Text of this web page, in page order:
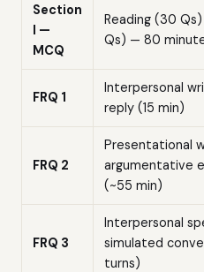
Section
I —
MCQ
Reading (30
Qs) — 80
FRQ 1
Interpersonal
reply (15 min)
FRQ 2
Presentational
argumentative
(~55 min)
FRQ 3
Interpersonal
simulated
turns)